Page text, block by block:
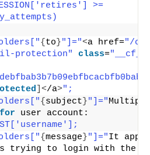
>=
{ to }"]="<a href="/
protection"
class=
]</a>";
{ subject }"]="
for
{message }"]="It